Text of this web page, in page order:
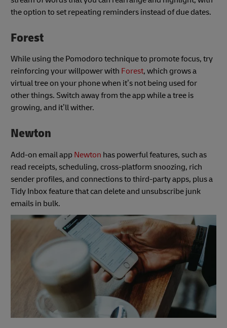
the option to set repeating reminders instead of due dates.
Forest
While using the Pomodoro technique to promote focus, try
reinforcing your willpower with Forest, which grows a
virtual tree on your phone when it’s not being used for
other things. Switch away from the app while a tree is
growing, and it’ll wither.
Newton
Add-on email app Newton has powerful features, such as
read receipts, scheduling, cross-platform snoozing, rich
sender profiles, and connections to third-party apps, plus a
Tidy Inbox feature that can delete and unsubscribe junk
emails in bulk.